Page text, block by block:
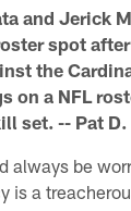
and Jerick
spot
the
on a NFL
set. -- Pat D.
always be
is a